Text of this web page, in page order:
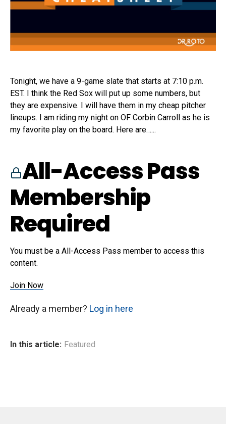
Tonight, we have a 9-game slate that starts at 7:10 p.m.
EST. I think the Red Sox will put up some numbers, but
they are expensive. I will have them in my cheap pitcher
lineups. I am riding my night on OF Corbin Carroll as he is
my favorite play on the board. Here are…...
All-Access Pass
Membership
Required
You must be a All-Access Pass member to access this
content.
Join Now
Already a member? Log in here
In this article: Featured